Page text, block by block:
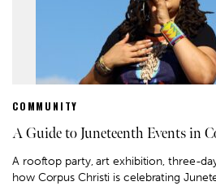
COMMUNITY
A Guide to Juneteenth Events in
A rooftop party, art exhibition, three-
how Corpus Christi is celebrating